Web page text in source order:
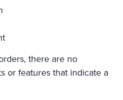
there are no
or features that indicate a